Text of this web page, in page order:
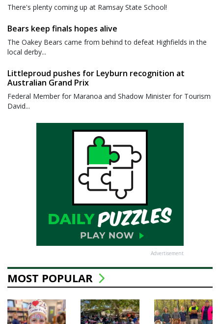
There's plenty coming up at Ramsay State School!
Bears keep finals hopes alive
The Oakey Bears came from behind to defeat Highfields in the
local derby...
Littleproud pushes for Leyburn recognition at
Australian Grand Prix
Federal Member for Maranoa and Shadow Minister for Tourism
David...
Advertisement
MOST POPULAR